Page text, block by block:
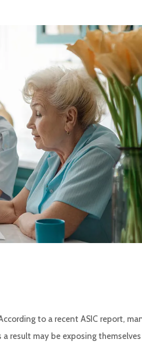
to a recent ASIC report,
a result may be exposing